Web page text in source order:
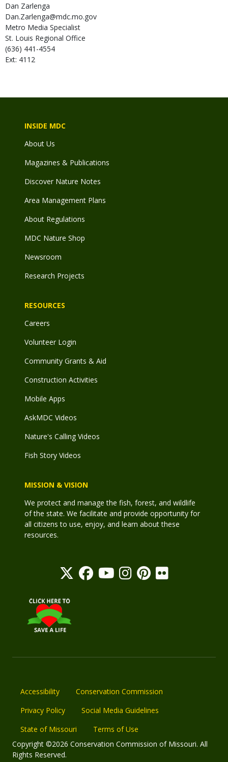
Dan Zarlenga
Dan.Zarlenga@mdc.mo.gov
Metro Media Specialist
St. Louis Regional Office
(636) 441-4554
Ext: 4112
INSIDE MDC
About Us
Magazines & Publications
Discover Nature Notes
Area Management Plans
About Regulations
MDC Nature Shop
Newsroom
Research Projects
RESOURCES
Careers
Volunteer Login
Community Grants & Aid
Construction Activities
Mobile Apps
AskMDC Videos
Nature's Calling Videos
Fish Story Videos
MISSION & VISION
We protect and manage the fish, forest, and wildlife
of the state. We facilitate and provide opportunity for
all citizens to use, enjoy, and learn about these
resources.
Accessibility
Conservation Commission
Privacy Policy
Social Media Guidelines
State of Missouri
Terms of Use
Copyright ©2026 Conservation Commission of Missouri. All
Rights Reserved.